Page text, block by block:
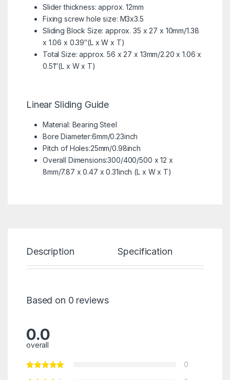
Slider thickness: approx. 12mm
Fixing screw hole size: M3x3.5
Sliding Block Size: approx. 35 x 27 x 10mm/1.38
x 1.06 x 0.39″(L x W x T)
Total Size: approx. 56 x 27 x 13mm/2.20 x 1.06 x
0.51″(L x W x T)
Linear Sliding Guide
Material: Bearing Steel
Bore Diameter:6mm/0.23inch
Pitch of Holes:25mm/0.98inch
Overall Dimensions:300/400/500 x 12 x
8mm/7.87 x 0.47 x 0.31inch (L x W x T)
Description Specification
Based on 0 reviews
0.0
overall
0